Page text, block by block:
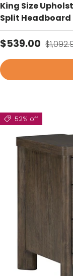
King Size
Split
Sale price
$539.00
52% off